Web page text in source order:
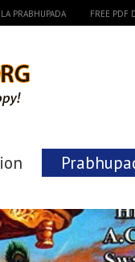
PRABHUPADA FREE PDF